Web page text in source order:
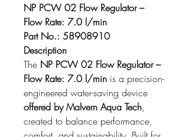
NP PCW 02 Flow Regulator –
Flow Rate: 7.0 l/min
Part No.: 58908910
Description
The NP PCW 02 Flow Regulator –
Flow Rate: 7.0 l/min is a precision-
engineered water-saving device
offered by Malvern Aqua Tech,
created to balance performance,